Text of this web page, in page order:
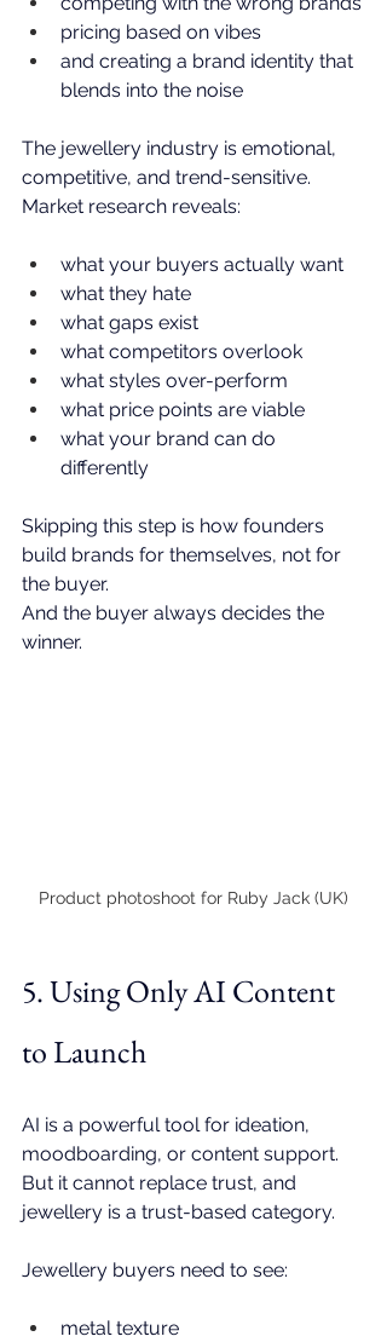
pricing based on vibes
and creating a brand identity that
blends into the noise
The jewellery industry is emotional,
competitive, and trend-sensitive.
Market research reveals:
what your buyers actually want
what they hate
what gaps exist
what competitors overlook
what styles over-perform
what price points are viable
what your brand can do
differently
Skipping this step is how founders
build brands for themselves, not for
the buyer.
And the buyer always decides the
winner.
Product photoshoot for Ruby Jack (UK)
5. Using Only AI Content
to Launch
AI is a powerful tool for ideation,
moodboarding, or content support.
But it cannot replace trust, and
jewellery is a trust-based category.
Jewellery buyers need to see:
metal texture